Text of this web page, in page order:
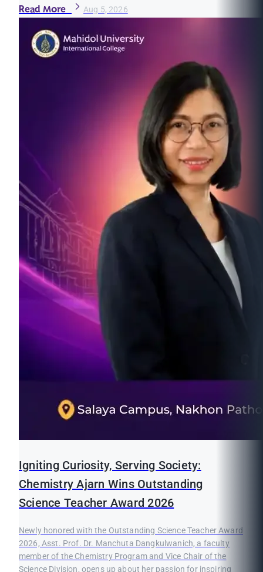
Read More Aug 5, 2026
Igniting Curiosity, Serving Society:
Chemistry Ajarn Wins Outstanding
Science Teacher Award 2026
Newly honored with the Outstanding Science Teacher Award
2026, Asst. Prof. Dr. Manchuta Dangkulwanich, a faculty
member of the Chemistry Program and Vice Chair of the
Science Division, opens up about her passion for inspiring